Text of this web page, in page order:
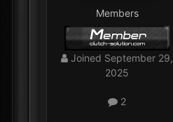
Members
Joined September 29,
2025
2